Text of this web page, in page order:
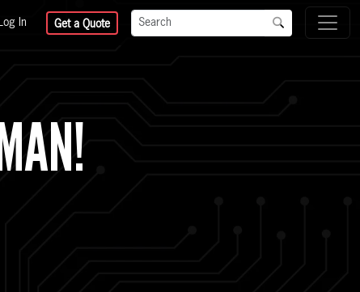
Log In Get a Quote